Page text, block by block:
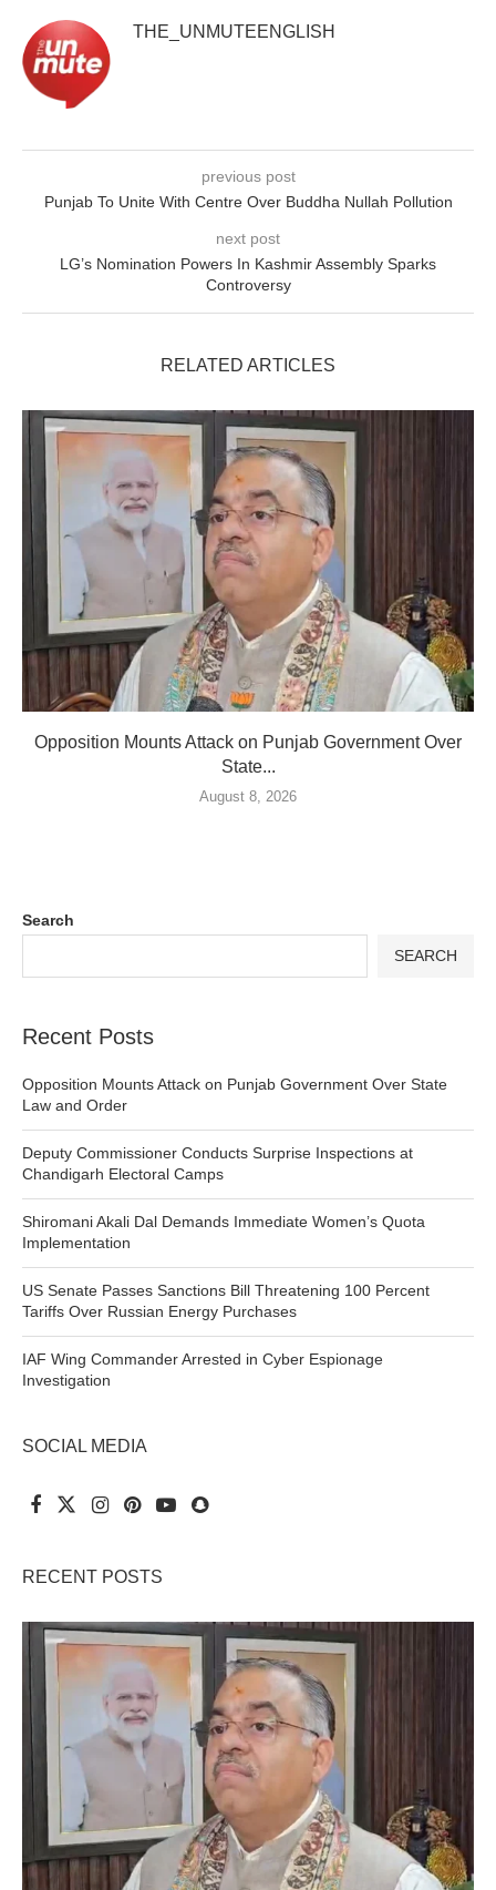
THE_UNMUTEENGLISH
previous post
Punjab To Unite With Centre Over Buddha Nullah Pollution
next post
LG’s Nomination Powers In Kashmir Assembly Sparks
Controversy
RELATED ARTICLES
Opposition Mounts Attack on Punjab Government Over
State...
August 8, 2026
Search
SEARCH
Recent Posts
Opposition Mounts Attack on Punjab Government Over State
Law and Order
Deputy Commissioner Conducts Surprise Inspections at
Chandigarh Electoral Camps
Shiromani Akali Dal Demands Immediate Women’s Quota
Implementation
US Senate Passes Sanctions Bill Threatening 100 Percent
Tariffs Over Russian Energy Purchases
IAF Wing Commander Arrested in Cyber Espionage
Investigation
SOCIAL MEDIA
RECENT POSTS